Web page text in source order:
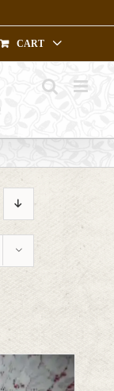
CART